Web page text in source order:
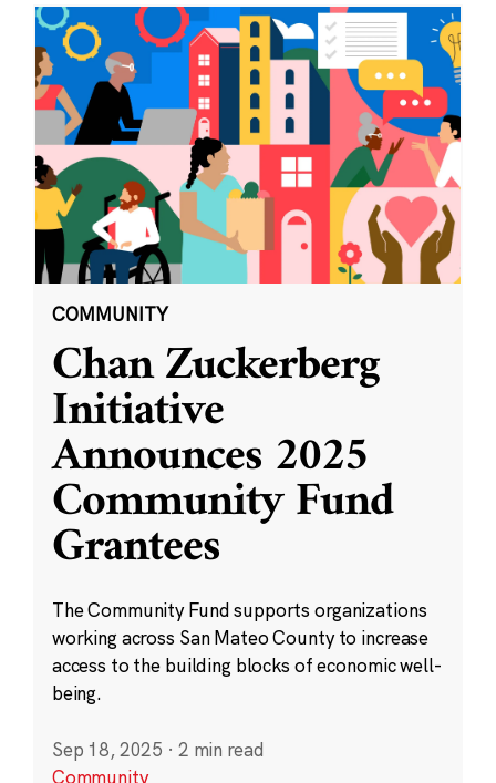
COMMUNITY
Chan Zuckerberg
Initiative
Announces 2025
Community Fund
Grantees
The Community Fund supports organizations
working across San Mateo County to increase
access to the building blocks of economic well-
being.
Sep 18, 2025 · 2 min read
Community